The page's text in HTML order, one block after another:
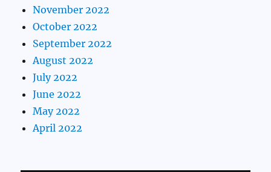
November 2022
October 2022
September 2022
August 2022
July 2022
June 2022
May 2022
April 2022